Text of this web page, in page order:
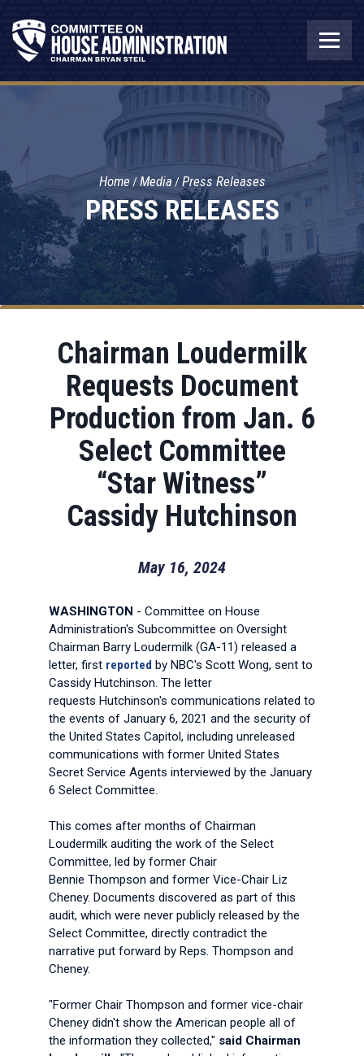
PRESS RELEASES
Home Media Press Releases
Chairman Loudermilk
Requests Document
Production from Jan. 6
Select Committee
“Star Witness”
Cassidy Hutchinson
May 16, 2024
WASHINGTON - Committee on House
Administration's Subcommittee on Oversight
Chairman Barry Loudermilk (GA-11) released a
letter, first reported by NBC's Scott Wong, sent to
Cassidy Hutchinson. The letter
requests Hutchinson's communications related to
the events of January 6, 2021 and the security of
the United States Capitol, including unreleased
communications with former United States
Secret Service Agents interviewed by the January
6 Select Committee.
This comes after months of Chairman
Loudermilk auditing the work of the Select
Committee, led by former Chair
Bennie Thompson and former Vice-Chair Liz
Cheney. Documents discovered as part of this
audit, which were never publicly released by the
Select Committee, directly contradict the
narrative put forward by Reps. Thompson and
Cheney.
"Former Chair Thompson and former vice-chair
Cheney didn't show the American people all of
the information they collected," said Chairman